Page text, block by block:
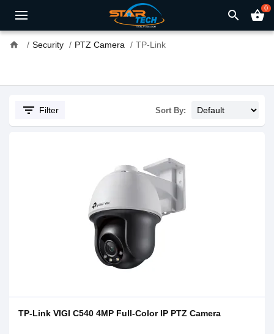
search shopping_basket0
home Security PTZ Camera TP-Link
filter_list Filter Sort By:
TP-Link VIGI C540 4MP Full-Color IP PTZ Camera